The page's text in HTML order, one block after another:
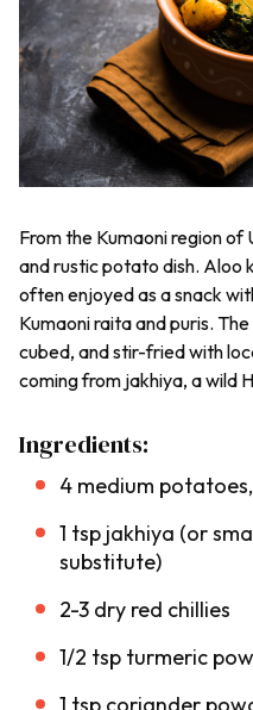
From the Kumaoniregion of
and rustic potato dish. Aloo
often enjoyed as a snack
Kumaoniraitaandpuris.
cubed, and stir-fried with
coming from jakhiya, a wild
Ingredients:
4 medium
1 tsp jakhiya (or
substitute)
2-3 dry red chillies
1/2 tsp turmeric